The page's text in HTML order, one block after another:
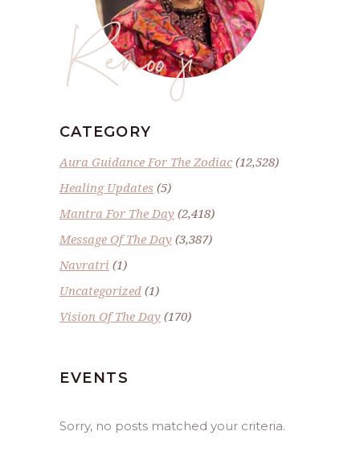
Renoo ji
CATEGORY
Aura Guidance For The Zodiac(12,528)
Healing Updates (5)
Mantra For The Day (2,418)
Message Of The Day (3,387)
Navratri (1)
Uncategorized (1)
Vision Of The Day (170)
EVENTS
Sorry, no posts matched your criteria.